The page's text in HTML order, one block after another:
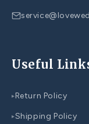
Useful
▸Return Policy
▸Shipping Policy